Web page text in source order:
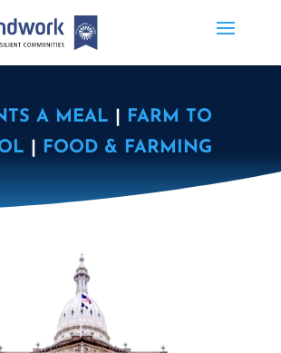
A MEAL
FARM TO
FOOD & FARMING